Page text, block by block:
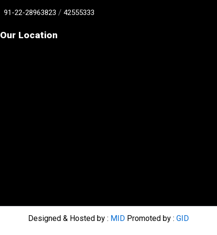
91-22-28963823 / 42555333
Our Location
Designed & Hosted by : MID Promoted by : GID